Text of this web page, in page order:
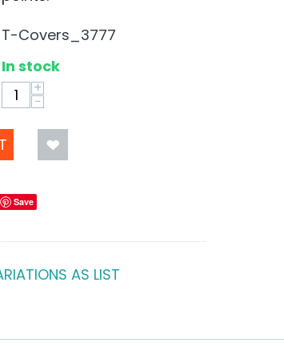
T-Covers_3777
In stock
+
−
Save
AS LIST